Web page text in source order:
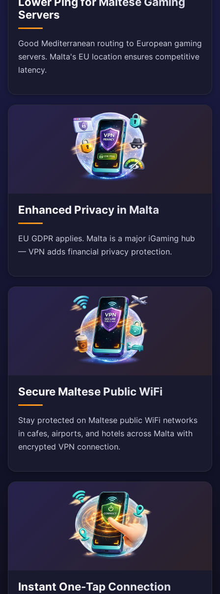
Servers
Good Mediterranean routing to European gaming
servers. Malta's EU location ensures competitive
latency.
Enhanced Privacy in Malta
EU GDPR applies. Malta is a major iGaming hub
— VPN adds financial privacy protection.
Secure Maltese Public WiFi
Stay protected on Maltese public WiFi networks
in cafes, airports, and hotels across Malta with
encrypted VPN connection.
Instant One-Tap Connection